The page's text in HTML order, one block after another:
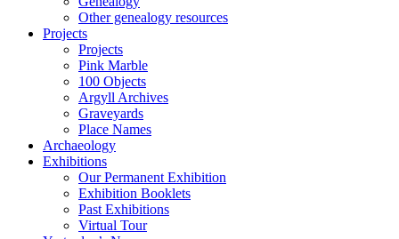
Other genealogy resources
Projects
Projects
Pink Marble
100 Objects
Argyll Archives
Graveyards
Place Names
Archaeology
Exhibitions
Our Permanent Exhibition
Exhibition Booklets
Past Exhibitions
Virtual Tour